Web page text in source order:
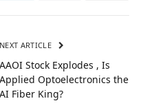
NEXT ARTICLE
AAOI Stock Explodes , Is
Applied Optoelectronics the
AI Fiber King?